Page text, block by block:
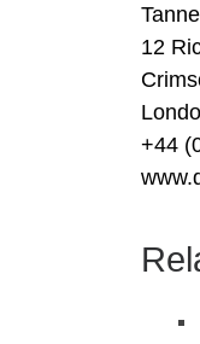
12
+44